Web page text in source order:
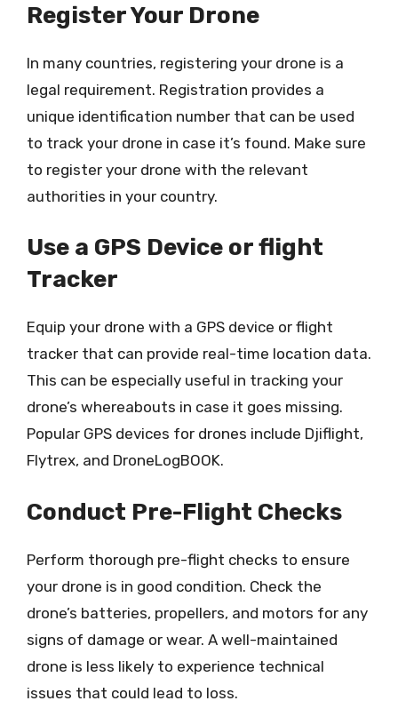
Register Your Drone
In many countries, registering your drone is a
legal requirement. Registration provides a
unique identification number that can be used
to track your drone in case it’s found. Make sure
to register your drone with the relevant
authorities in your country.
Use a GPS Device or flight
Tracker
Equip your drone with a GPS device or flight
tracker that can provide real-time location data.
This can be especially useful in tracking your
drone’s whereabouts in case it goes missing.
Popular GPS devices for drones include Djiflight,
Flytrex, and DroneLogBOOK.
Conduct Pre-Flight Checks
Perform thorough pre-flight checks to ensure
your drone is in good condition. Check the
drone’s batteries, propellers, and motors for any
signs of damage or wear. A well-maintained
drone is less likely to experience technical
issues that could lead to loss.